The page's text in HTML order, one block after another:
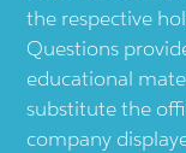
the respective
Questions
educational
substitute the
company